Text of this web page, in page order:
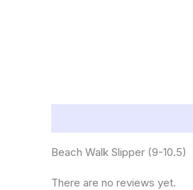
Beach Walk Slipper (9-10.5)
There are no reviews yet.